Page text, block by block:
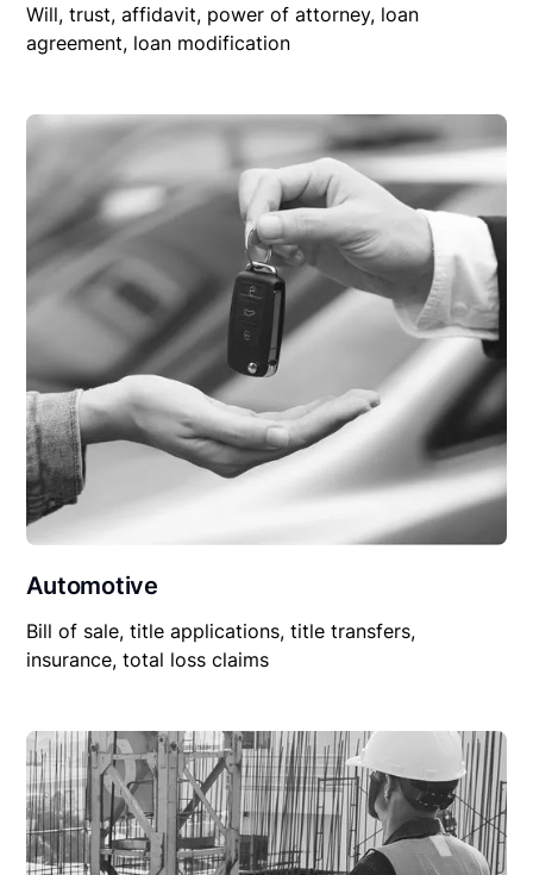
Will, trust, affidavit, power of attorney, loan
agreement, loan modification
Automotive
Bill of sale, title applications, title transfers,
insurance, total loss claims